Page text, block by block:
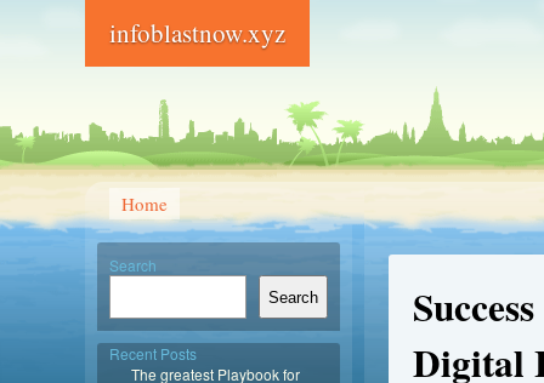
infoblastnow.xyz
Home
Digital
Search
Search
Recent Posts
The greatest Playbook for